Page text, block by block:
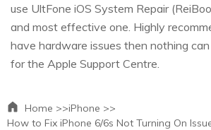
use UltFone iOS System Repair
and most effective one. Highly
have hardware issues then nothing
for the Apple Support Centre.
Home >>iPhone >>
How to Fix iPhone 6/6s Not Turning On